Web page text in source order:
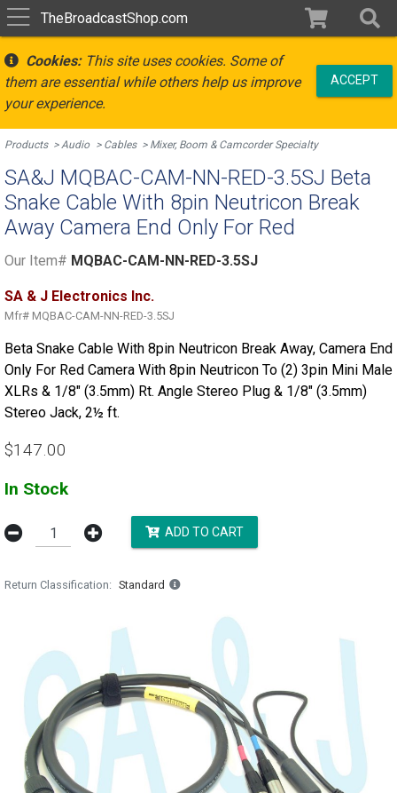
TheBroadcastShop.com
Cookies:This site uses cookies. Some of
them are essential while others help us improve
your experience.
ACCEPT
Products Audio Cables Mixer, Boom & Camcorder Specialty
SA&J MQBAC-CAM-NN-RED-3.5SJ Beta
Snake Cable With 8pin Neutricon Break
Away Camera End Only For Red
Our Item# MQBAC-CAM-NN-RED-3.5SJ
SA & J Electronics Inc.
Mfr# MQBAC-CAM-NN-RED-3.5SJ
Beta Snake Cable With 8pin Neutricon Break Away, Camera End
Only For Red Camera With 8pin Neutricon To (2) 3pin Mini Male
XLRs & 1/8" (3.5mm) Rt. Angle Stereo Plug & 1/8" (3.5mm)
Stereo Jack, 2½ ft.
$147.00
In Stock
ADD TO CART
Return Classification Standard